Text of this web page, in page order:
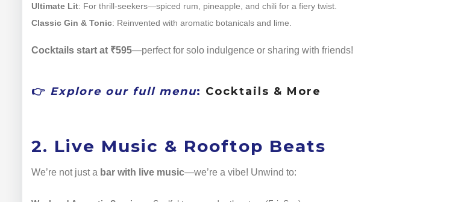
Ultimate Lit: For thrill-seekers—spiced rum, pineapple, and chili for a fiery twist.
Classic Gin & Tonic: Reinvented with aromatic botanicals and lime.
Cocktails start at ₹595—perfect for solo indulgence or sharing with friends!
👉 Explore our full menu: Cocktails & More
2. Live Music & Rooftop Beats
We’re not just a bar with live music—we’re a vibe! Unwind to: